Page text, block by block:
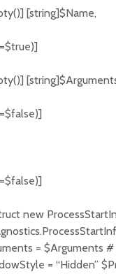
[string]$Name,
new
= $Arguments
= “Hidden”